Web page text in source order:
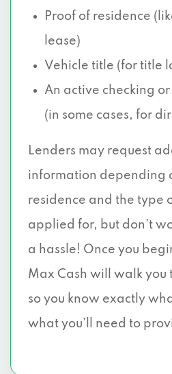
Proof of residence
lease)
Vehicle title (for title
An active checking
(in some cases, for
Lenders may request
information depending
residence and the type
applied for, but don’t
a hassle! Once you
Max Cash will walk you
so you know exactly
what you’ll need to